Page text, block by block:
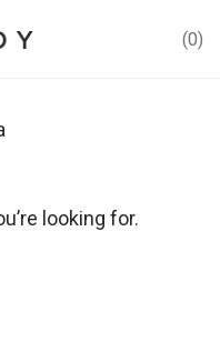
0
looking for.